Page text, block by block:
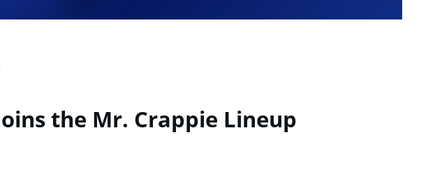
the Mr. Crappie Lineup